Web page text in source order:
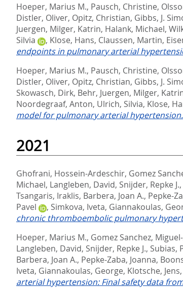
Hoeper, Marius M., Pausch, Christine,
Distler, Oliver, Opitz, Christian, Gibbs, J.
Juergen, Milger, Katrin, Halank, Michael,
Silvia
, Klose, Hans, Claussen, Martin,
endpoints in pulmonary arterial
Hoeper, Marius M., Pausch, Christine,
Distler, Oliver, Opitz, Christian, Gibbs, J.
Skowasch, Dirk, Behr, Juergen, Milger,
Noordegraaf, Anton, Ulrich, Silvia, Klose,
model for pulmonary arterial hypertension.
2021
Ghofrani, Hossein-Ardeschir, Gomez
Michael, Langleben, David, Snijder, Repke J.,
Tsangaris, Iraklis, Barbera, Joan A., Pepke-
Pavel
, Simkova, Iveta, Giannakoulas,
chronic thromboembolic pulmonary
Hoeper, Marius M., Gomez Sanchez,
Langleben, David, Snijder, Repke J., Subias,
Barbera, Joan A., Pepke-Zaba, Joanna,
Iveta, Giannakoulas, George, Klotsche, Jens,
arterial hypertension: Final safety data